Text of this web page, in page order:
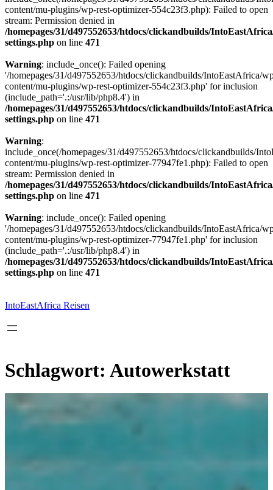
content/mu-plugins/wp-rest-optimizer-554c23f3.php): Failed to open
stream: Permission denied in
/homepages/31/d497552653/htdocs/clickandbuilds/
settings.php on line 471
Warning: include_once(): Failed opening
'/homepages/31/d497552653/htdocs/clickandbuilds/IntoEastAfrica/
content/mu-plugins/wp-rest-optimizer-554c23f3.php' for inclusion
(include_path='.:/usr/lib/php8.4') in
/homepages/31/d497552653/htdocs/clickandbuilds/
settings.php on line 471
Warning:
include_once(/homepages/31/d497552653/htdocs/clickandbuilds/
content/mu-plugins/wp-rest-optimizer-77947fe1.php): Failed to open
stream: Permission denied in
/homepages/31/d497552653/htdocs/clickandbuilds/
settings.php on line 471
Warning: include_once(): Failed opening
'/homepages/31/d497552653/htdocs/clickandbuilds/IntoEastAfrica/
content/mu-plugins/wp-rest-optimizer-77947fe1.php' for inclusion
(include_path='.:/usr/lib/php8.4') in
/homepages/31/d497552653/htdocs/clickandbuilds/
settings.php on line 471
springen
IntoEastAfrica Reisen
Schlagwort: Autowerkstatt